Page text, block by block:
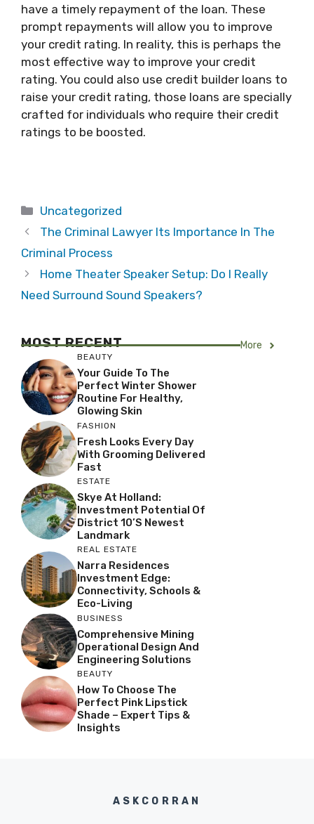
have a timely repayment of the loan. These
prompt repayments will allow you to improve
your credit rating. In reality, this is perhaps the
most effective way to improve your credit
rating. You could also use credit builder loans to
raise your credit rating, those loans are specially
crafted for individuals who require their credit
ratings to be boosted.
Categories
Uncategorized
The Criminal Lawyer Its Importance In The
Criminal Process
Home Theater Speaker Setup: Do I Really
Need Surround Sound Speakers?
MOST RECENT More
BEAUTY
Your Guide To The
Perfect Winter Shower
Routine For Healthy,
Glowing Skin
FASHION
Fresh Looks Every Day
With Grooming Delivered
Fast
ESTATE
Skye At Holland:
Investment Potential Of
District 10’s Newest
Landmark
REAL ESTATE
Narra Residences
Investment Edge:
Connectivity, Schools &
Eco-Living
BUSINESS
Comprehensive Mining
Operational Design And
Engineering Solutions
BEAUTY
How To Choose The
Perfect Pink Lipstick
Shade – Expert Tips &
Insights
ASKCORRAN